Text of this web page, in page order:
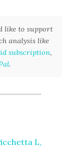
like to support
analysis like
subscription,
.
L,